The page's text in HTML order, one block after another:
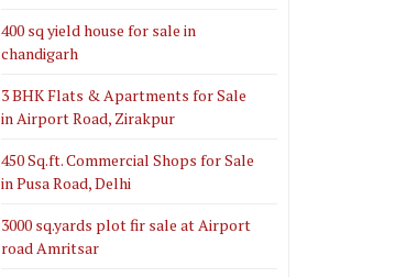
400 sq yield house for sale in
chandigarh
3 BHK Flats & Apartments for Sale
in Airport Road, Zirakpur
450 Sq.ft. Commercial Shops for Sale
in Pusa Road, Delhi
3000 sq.yards plot fir sale at Airport
road Amritsar